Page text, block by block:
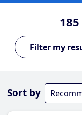
185
Sort by